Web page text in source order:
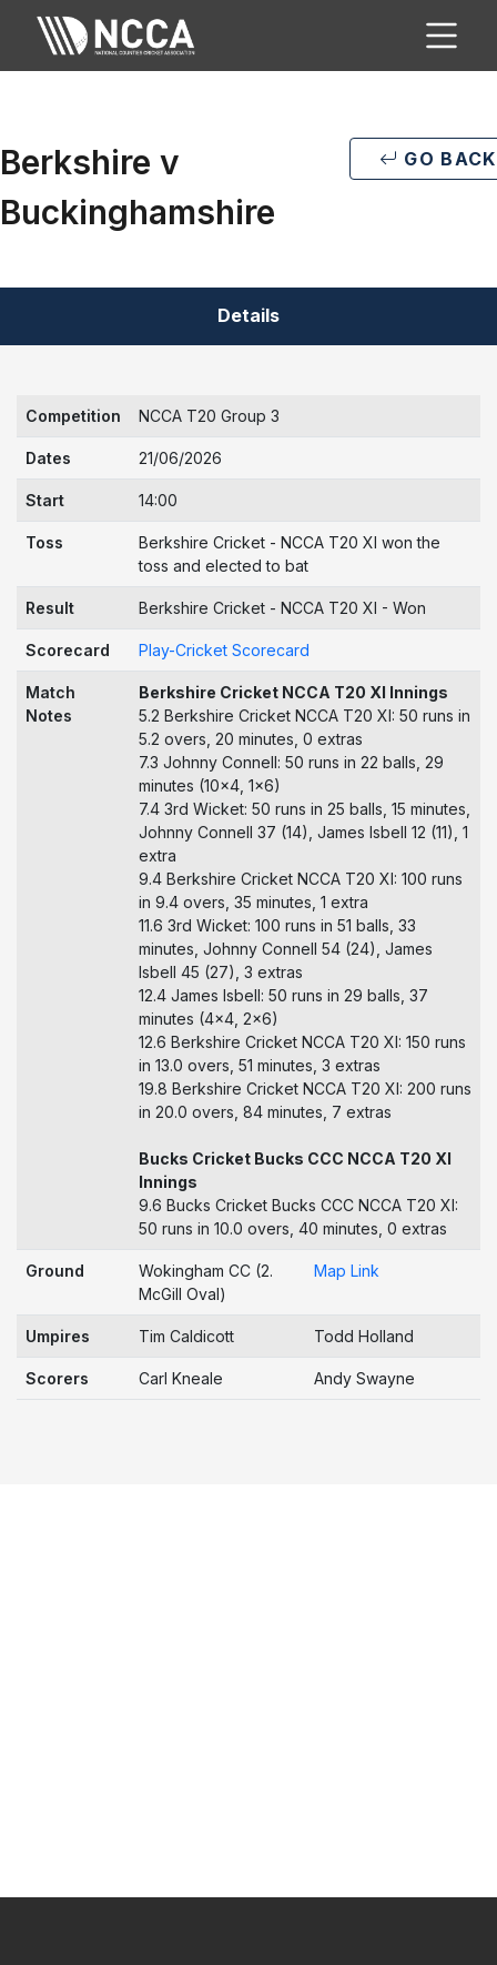
Berkshire v
Buckinghamshire
GO BACK
Details
Competition NCCA T20 Group 3
Dates 21/06/2026
Start 14:00
Toss
Berkshire Cricket - NCCA T20 XI won the
toss and elected to bat
Result Berkshire Cricket - NCCA T20 XI - Won
Scorecard Play-Cricket Scorecard
Match
Notes
Berkshire Cricket NCCA T20 XI Innings
5.2 Berkshire Cricket NCCA T20 XI: 50 runs in
5.2 overs, 20 minutes, 0 extras
7.3 Johnny Connell: 50 runs in 22 balls, 29
minutes (10x4, 1x6)
7.4 3rd Wicket: 50 runs in 25 balls, 15 minutes,
Johnny Connell 37 (14), James Isbell 12 (11), 1
extra
9.4 Berkshire Cricket NCCA T20 XI: 100 runs
in 9.4 overs, 35 minutes, 1 extra
11.6 3rd Wicket: 100 runs in 51 balls, 33
minutes, Johnny Connell 54 (24), James
Isbell 45 (27), 3 extras
12.4 James Isbell: 50 runs in 29 balls, 37
minutes (4x4, 2x6)
12.6 Berkshire Cricket NCCA T20 XI: 150 runs
in 13.0 overs, 51 minutes, 3 extras
19.8 Berkshire Cricket NCCA T20 XI: 200 runs
in 20.0 overs, 84 minutes, 7 extras
Bucks Cricket Bucks CCC NCCA T20 XI
Innings
9.6 Bucks Cricket Bucks CCC NCCA T20 XI:
50 runs in 10.0 overs, 40 minutes, 0 extras
Ground
Wokingham CC (2.
McGill Oval)
Map Link
Umpires Tim Caldicott Todd Holland
Scorers Carl Kneale Andy Swayne